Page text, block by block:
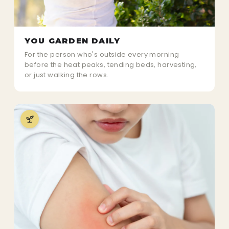
YOU GARDEN DAILY
For the person who's outside every morning
before the heat peaks, tending beds, harvesting,
or just walking the rows.